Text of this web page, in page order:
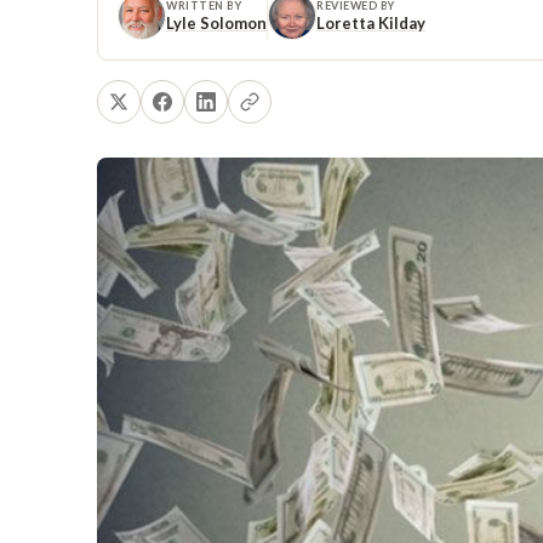
WRITTEN BY
Lyle Solomon
REVIEWED BY
Loretta Kilday